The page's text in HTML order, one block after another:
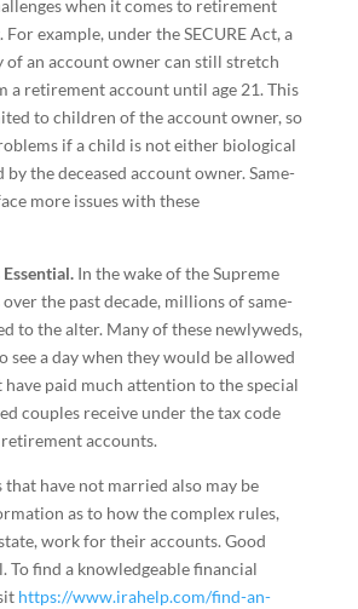
when it comes to retirement
example, under the SECURE Act, a
of an account owner can still stretch
retirement account until age 21. This
to children of the account owner, so
if a child is not either biological
the deceased account owner. Same-
more issues with these
In the wake of the Supreme
the past decade, millions of same-
to the alter. Many of these newlyweds,
see a day when they would be allowed
paid much attention to the special
couples receive under the tax code
accounts.
that have not married also may be
as to how the complex rules,
work for their accounts. Good
To find a knowledgeable financial
https://www.irahelp.com/find-an-